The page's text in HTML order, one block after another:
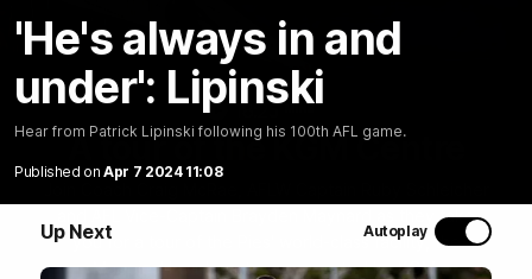
'He's always in and
under': Lipinski
Hear from Patrick Lipinski following his 100th AFL game.
Published on Apr 7 2024 11:08
Up Next Autoplay
18:25 MINS
A tour of the KGM Centre
and AFL Vice-Captain Brayden Maynard as they take
you for a tour of the Pies' world-class facility, the
Magpies' headquarters, presented by KGM.